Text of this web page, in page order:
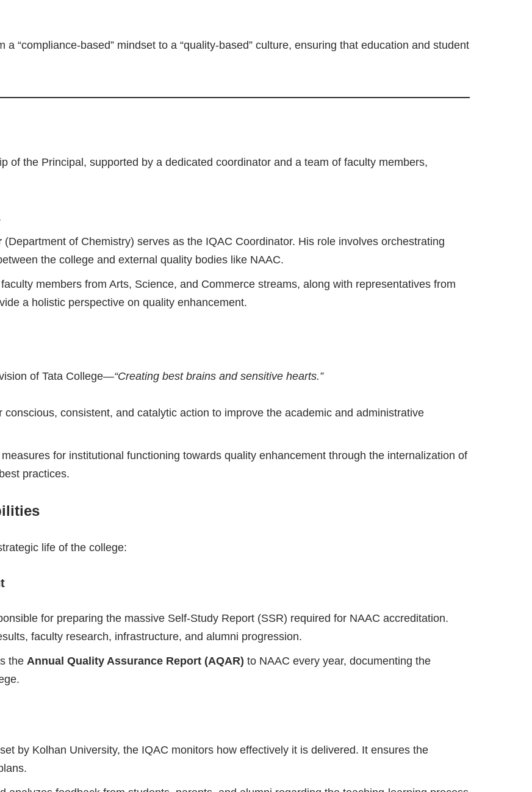
“compliance-based” mindset to a “quality-based” culture, ensuring that education and student
of the Principal, supported by a dedicated coordinator and a team of faculty members,
(Department of Chemistry) serves as the IQAC Coordinator. His role involves orchestrating
the college and external quality bodies like NAAC.
members from Arts, Science, and Commerce streams, along with representatives from
a holistic perspective on quality enhancement.
of Tata College—“Creating best brains and sensitive hearts.”
conscious, consistent, and catalytic action to improve the academic and administrative
for institutional functioning towards quality enhancement through the internalization of
practices.
life of the college:
for preparing the massive Self-Study Report (SSR) required for NAAC accreditation.
faculty research, infrastructure, and alumni progression.
the Annual Quality Assurance Report (AQAR) to NAAC every year, documenting the
by Kolhan University, the IQAC monitors how effectively it is delivered. It ensures the